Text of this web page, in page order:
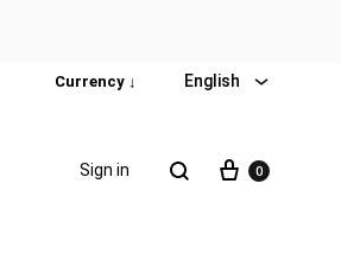
Currency ↓ English
Sign in 0